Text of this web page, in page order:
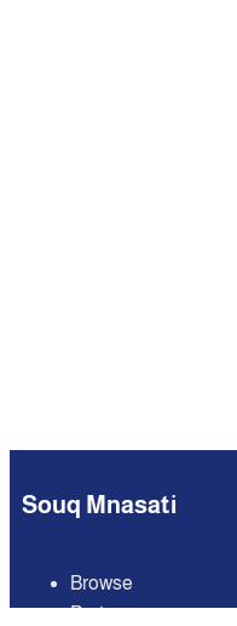
Souq Mnasati
Browse
Partners